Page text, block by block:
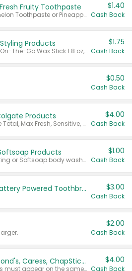
Fruity Toothpaste
Valid on Watermelon Toothpaste or Pineapple Coconut, 4.5 oz.
$1.40
Cash Back
Products
Valid on Glued® On-The-Go Wax Stick 1.8 oz, Blasting Freeze Spray® Extra Strong Rigid Hold for Spiked Styles 12 oz, Styling Spiking Glue Water-Resistant Bold Screaming Hold Spikes 6 oz, 2-in-1 Brow Gel & Edge Control Strong Hold Eyebrow & Hair Mascara 0.54 oz.
$1.75
Cash Back
$0.50
Cash Back
Products
Valid on Colgate Total, Max Fresh, Sensitive, Optic White Advanced, Stain Fighter, Purple or Charcoal toothpastes 3 oz or larger, Colgate 360°, Total, Gum Health, Expert or Optic White toothbrushes , mouthwashes or mouth rinses 16 oz or larger. Excludes 3 pack toothpastes. Items must appear on the same receipt.
$4.00
Cash Back
Products
Valid on Irish Spring or Softsoap body washes 20 oz or larger, Irish Spring bar soap multi-packs 6 ct or larger, or Softsoap liquid hand soap refills 50 oz.
$1.00
Cash Back
Colgate Kids Battery Powered Toothbrushes $3.00
Cash Back
$2.00
Cash Back
Buy 3: Suave, Pond's, Caress, ChapStick, Q-Tip, St. Ives, or Noxzema Products
Any variety. Items must appear on the same receipt. One (1) multi-pack is considered one (1) item purchased.
$4.00
Cash Back